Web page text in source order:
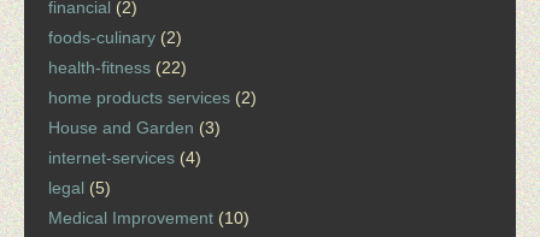
financial (2)
foods-culinary (2)
health-fitness (22)
home products services (2)
House and Garden (3)
internet-services (4)
legal (5)
Medical Improvement (10)